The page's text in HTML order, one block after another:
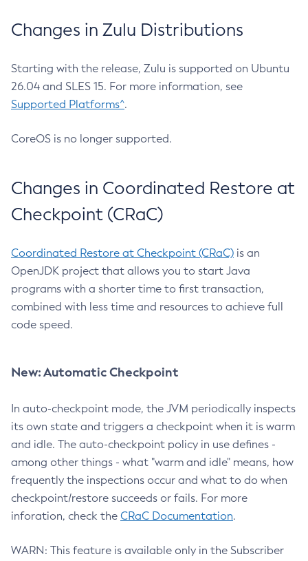
Changes in Zulu Distributions
Starting with the release, Zulu is supported on Ubuntu
26.04 and SLES 15. For more information, see
Supported Platforms^.
CoreOS is no longer supported.
Changes in Coordinated Restore at
Checkpoint (CRaC)
Coordinated Restore at Checkpoint (CRaC) is an
OpenJDK project that allows you to start Java
programs with a shorter time to first transaction,
combined with less time and resources to achieve full
code speed.
New: Automatic Checkpoint
In auto-checkpoint mode, the JVM periodically inspects
its own state and triggers a checkpoint when it is warm
and idle. The auto-checkpoint policy in use defines -
among other things - what "warm and idle" means, how
frequently the inspections occur and what to do when
checkpoint/restore succeeds or fails. For more
inforation, check the CRaC Documentation.
WARN: This feature is available only in the Subscriber